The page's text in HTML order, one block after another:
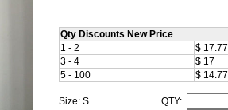
Qty Discounts New Price
1 - 2
$ 17.77
3 - 4
$ 17
5 - 100
$ 14.77
Size: S
QTY: